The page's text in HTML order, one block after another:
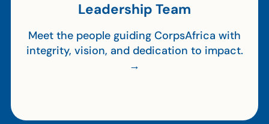
Leadership Team
Meet the people guiding CorpsAfrica with
integrity, vision, and dedication to impact.
→